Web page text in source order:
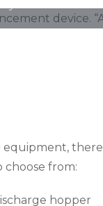
equipment, there
choose from:
hopper